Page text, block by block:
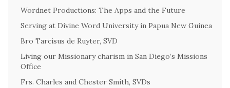
Wordnet Productions: The Apps and the Future
Serving at Divine Word University in Papua New Guinea
Bro Tarcisus de Ruyter, SVD
Living our Missionary charism in San Diego’s Missions
Office
Frs. Charles and Chester Smith, SVDs